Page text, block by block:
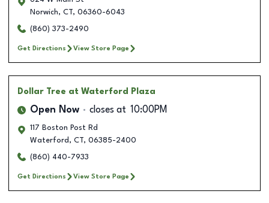
Norwich, CT, 06360-6043
(860) 373-2490
Get Directions View Store Page
Dollar Tree at Waterford Plaza
Open Now closes at 10:00PM
117 Boston Post Rd
Waterford , CT, 06385-2400
(860) 440-7933
Get Directions View Store Page